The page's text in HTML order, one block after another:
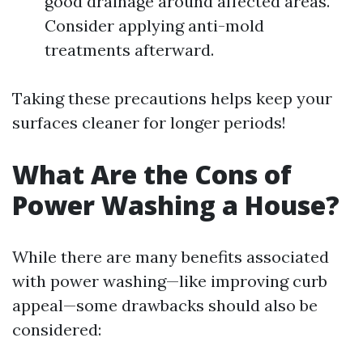
Consider applying anti-mold
treatments afterward.
Taking these precautions helps keep your
surfaces cleaner for longer periods!
What Are the Cons of
Power Washing a House?
While there are many benefits associated
with power washing—like improving curb
appeal—some drawbacks should also be
considered: